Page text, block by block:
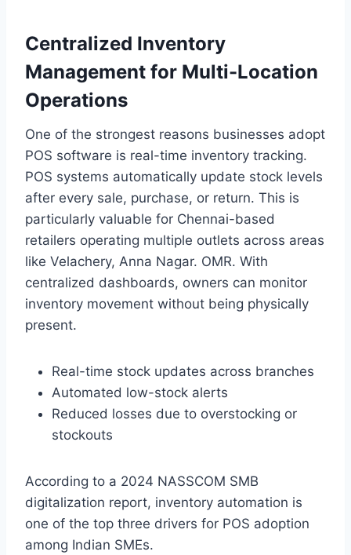
Centralized Inventory
Management for Multi-Location
Operations
One of the strongest reasons businesses adopt
POS software is real-time inventory tracking.
POS systems automatically update stock levels
after every sale, purchase, or return. This is
particularly valuable for Chennai-based
retailers operating multiple outlets across areas
like Velachery, Anna Nagar. OMR. With
centralized dashboards, owners can monitor
inventory movement without being physically
present.
Real-time stock updates across branches
Automated low-stock alerts
Reduced losses due to overstocking or
stockouts
According to a 2024 NASSCOM SMB
digitalization report, inventory automation is
one of the top three drivers for POS adoption
among Indian SMEs.